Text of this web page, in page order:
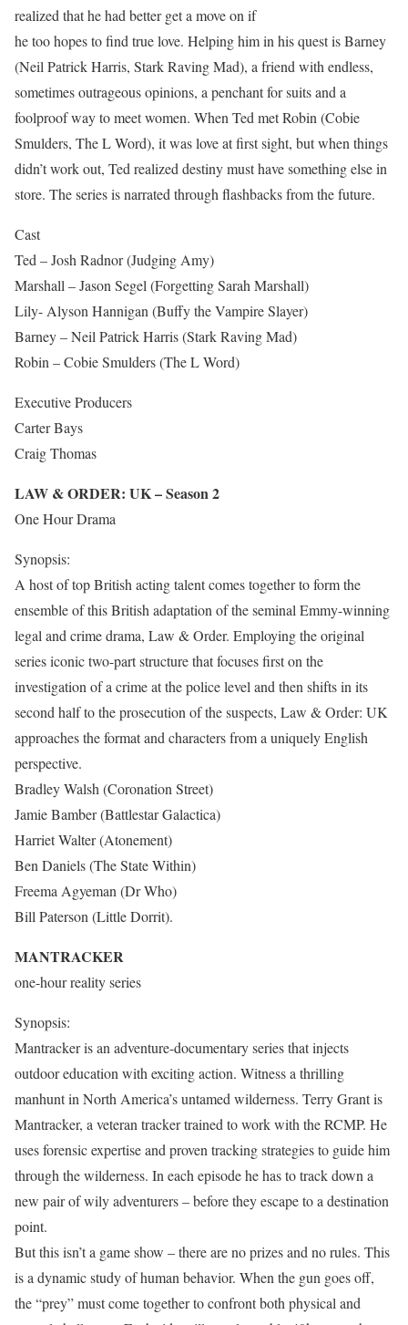
realized that he had better get a move on if
he too hopes to find true love. Helping him in his quest is Barney
(Neil Patrick Harris, Stark Raving Mad), a friend with endless,
sometimes outrageous opinions, a penchant for suits and a
foolproof way to meet women. When Ted met Robin (Cobie
Smulders, The L Word), it was love at first sight, but when things
didn’t work out, Ted realized destiny must have something else in
store. The series is narrated through flashbacks from the future.
Cast
Ted – Josh Radnor (Judging Amy)
Marshall – Jason Segel (Forgetting Sarah Marshall)
Lily- Alyson Hannigan (Buffy the Vampire Slayer)
Barney – Neil Patrick Harris (Stark Raving Mad)
Robin – Cobie Smulders (The L Word)
Executive Producers
Carter Bays
Craig Thomas
LAW & ORDER: UK – Season 2
One Hour Drama
Synopsis:
A host of top British acting talent comes together to form the
ensemble of this British adaptation of the seminal Emmy-winning
legal and crime drama, Law & Order. Employing the original
series iconic two-part structure that focuses first on the
investigation of a crime at the police level and then shifts in its
second half to the prosecution of the suspects, Law & Order: UK
approaches the format and characters from a uniquely English
perspective.
Bradley Walsh (Coronation Street)
Jamie Bamber (Battlestar Galactica)
Harriet Walter (Atonement)
Ben Daniels (The State Within)
Freema Agyeman (Dr Who)
Bill Paterson (Little Dorrit).
MANTRACKER
one-hour reality series
Synopsis:
Mantracker is an adventure-documentary series that injects
outdoor education with exciting action. Witness a thrilling
manhunt in North America’s untamed wilderness. Terry Grant is
Mantracker, a veteran tracker trained to work with the RCMP. He
uses forensic expertise and proven tracking strategies to guide him
through the wilderness. In each episode he has to track down a
new pair of wily adventurers – before they escape to a destination
point.
But this isn’t a game show – there are no prizes and no rules. This
is a dynamic study of human behavior. When the gun goes off,
the “prey” must come together to confront both physical and